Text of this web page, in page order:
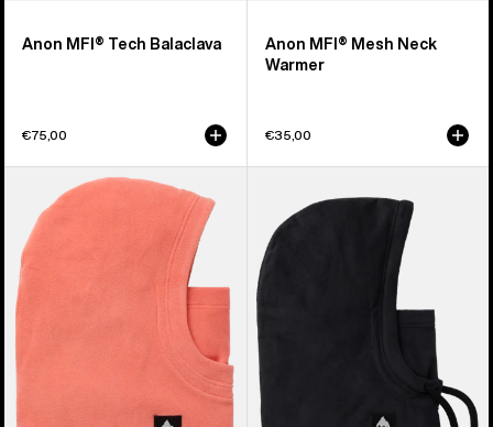
Anon MFI® Tech Balaclava
€75,00
Anon MFI® Mesh Neck
Warmer
€35,00
Burton
Burke
Hood
Hood